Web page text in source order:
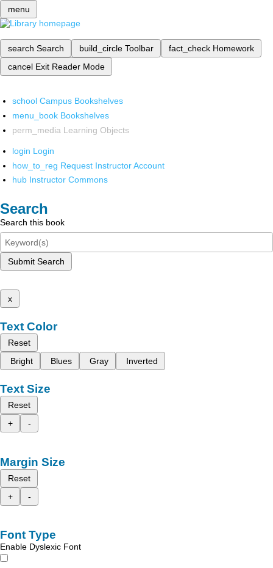
menu
search Search build_circle Toolbar fact_check Homework
cancel Exit Reader Mode
school Campus Bookshelves
menu_book Bookshelves
perm_media Learning Objects
login Login
how_to_reg Request Instructor Account
hub Instructor Commons
Search
Search this book
Submit Search
x
Text Color
Reset
Bright
Blues Gray Inverted
Text Size
Reset
+
-
Margin Size
Reset
+
-
Font Type
Enable Dyslexic Font